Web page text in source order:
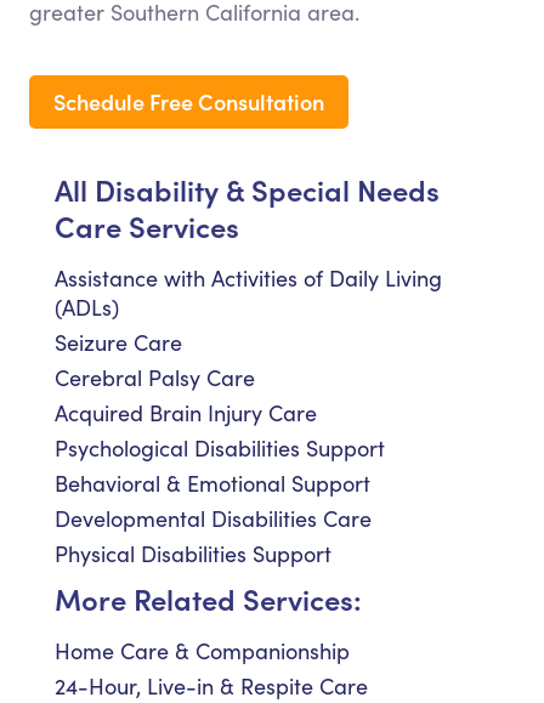
greater Southern California area.
Schedule Free Consultation
All Disability & Special Needs
Care Services
Assistance with Activities of Daily Living
(ADLs)
Seizure Care
Cerebral Palsy Care
Acquired Brain Injury Care
Psychological Disabilities Support
Behavioral & Emotional Support
Developmental Disabilities Care
Physical Disabilities Support
More Related Services:
Home Care & Companionship
24-Hour, Live-in & Respite Care